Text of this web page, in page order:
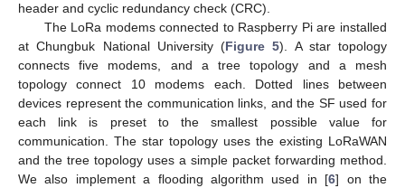
header and cyclic redundancy check (CRC).
The LoRa modems connected to Raspberry Pi are installed
at Chungbuk National University (Figure 5). A star topology
connects five modems, and a tree topology and a mesh
topology connect 10 modems each. Dotted lines between
devices represent the communication links, and the SF used for
each link is preset to the smallest possible value for
communication. The star topology uses the existing LoRaWAN
and the tree topology uses a simple packet forwarding method.
We also implement a flooding algorithm used in [6] on the